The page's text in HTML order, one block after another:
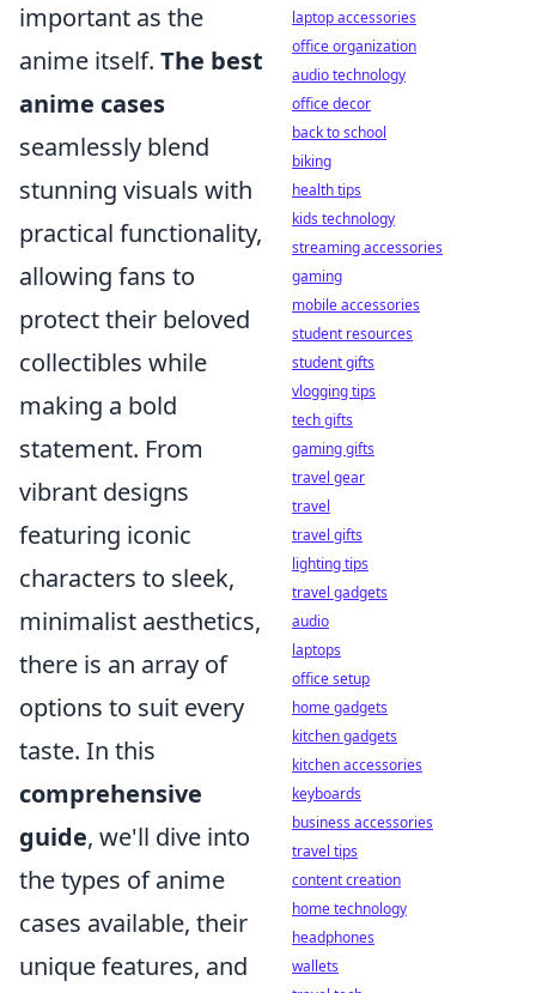
important as the
anime itself. The best
anime cases
seamlessly blend
stunning visuals with
practical functionality,
allowing fans to
protect their beloved
collectibles while
making a bold
statement. From
vibrant designs
featuring iconic
characters to sleek,
minimalist aesthetics,
there is an array of
options to suit every
taste. In this
comprehensive
guide, we'll dive into
the types of anime
cases available, their
unique features, and
laptop accessories
office organization
audio technology
office decor
back to school
biking
health tips
kids technology
streaming accessories
gaming
mobile accessories
student resources
student gifts
vlogging tips
tech gifts
gaming gifts
travel gear
travel
travel gifts
lighting tips
travel gadgets
audio
laptops
office setup
home gadgets
kitchen gadgets
kitchen accessories
keyboards
business accessories
travel tips
content creation
home technology
headphones
wallets